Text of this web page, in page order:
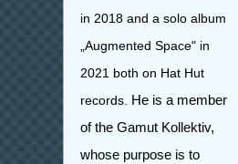
in 2018 and a solo album
„Augmented Space" in
2021 both on Hat Hut
records. He is a member
of the Gamut Kollektiv,
whose purpose is to